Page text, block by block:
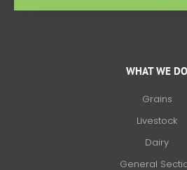
WHAT WE DO
Grains
Livestock
Dairy
General